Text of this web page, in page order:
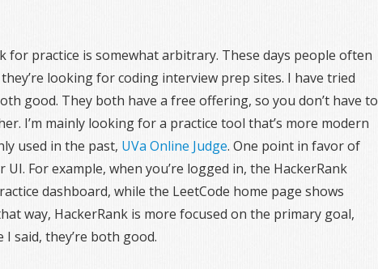
for practice is somewhat arbitrary. These days people often
looking for coding interview prep sites. I have tried
good. They both have a free offering, so you don’t have to
I’m mainly looking for a practice tool that’s more modern
used in the past, UVa Online Judge. One point in favor of
UI. For example, when you’re logged in, the HackerRank
dashboard, while the LeetCode home page shows
way, HackerRank is more focused on the primary goal,
said, they’re both good.